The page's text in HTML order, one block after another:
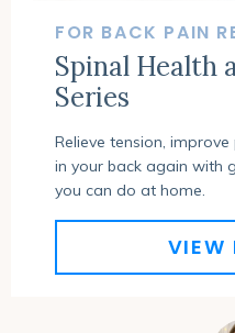
FOR BACK PAIN
Spinal Health
Series
Relieve tension,
in your back again with
you can do at home.
VIEW